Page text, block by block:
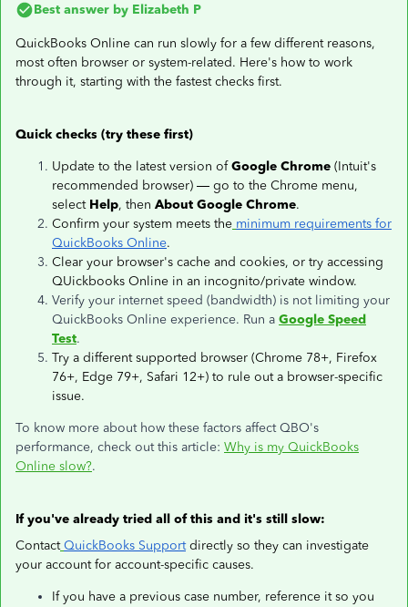
Best answer by Elizabeth P
QuickBooks Online can run slowly for a few different reasons,
most often browser or system-related. Here's how to work
through it, starting with the fastest checks first.
Quick checks (try these first)
Update to the latest version ofGoogle Chrome (Intuit's
recommended browser) — go to the Chrome menu,
select Help, then About Google Chrome.
Confirm your system meets the minimum requirements for
QuickBooks Online.
Clear your browser's cache and cookies, or try accessing
QUickbooks Online in an incognito/private window.
Verify your internet speed (bandwidth) is not limiting your
QuickBooks Online experience. Run a Google Speed
Test.
Try a different supported browser (Chrome 78+, Firefox
76+, Edge 79+, Safari 12+) to rule out a browser-specific
issue.
To know more about how these factors affect QBO's
performance, check out this article: Why is my QuickBooks
Online slow?.
If you've already tried all of this and it's still slow:
Contact QuickBooks Supportdirectly so they can investigate
your account for account-specific causes.
If you have a previous case number, reference it so you